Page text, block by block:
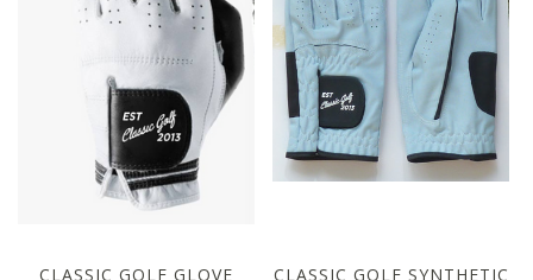
CLASSIC GOLF GLOVE
CLASSIC GOLF SYNTHETIC